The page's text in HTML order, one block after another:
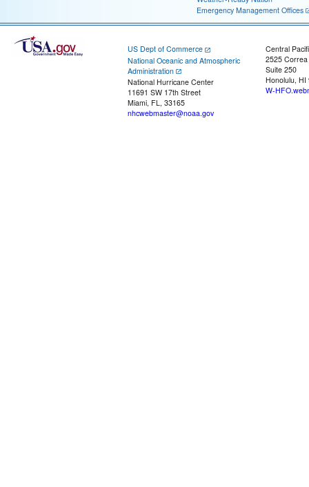
Emergency Management Offices
US Dept of Commerce
National Oceanic and Atmospheric
Administration
National Hurricane Center
11691 SW 17th Street
Miami, FL, 33165
nhcwebmaster@noaa.gov
Central
2525
Suite 250
Honolulu, HI
W-